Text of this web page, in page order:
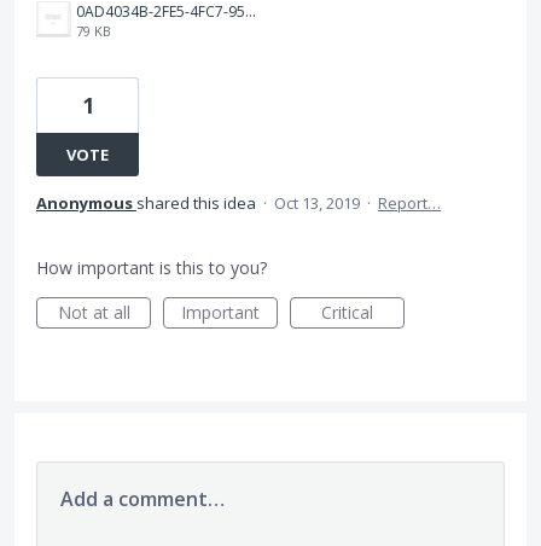
0AD4034B-2FE5-4FC7-9599-0590DF1F2E7F.png
79 KB
1
VOTE
Anonymous shared this idea · Oct 13, 2019 · Report…
How important is this to you?
Not at all
Important Critical
Add a comment…